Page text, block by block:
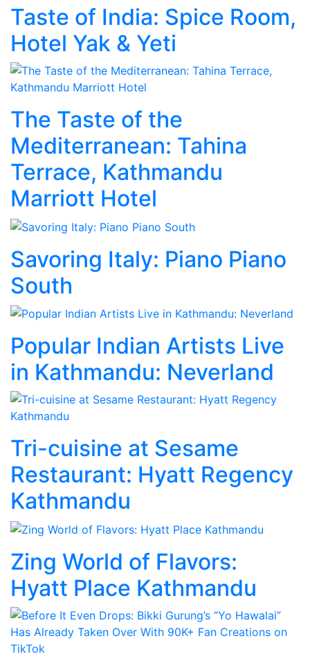
Taste of India: Spice Room,
Hotel Yak & Yeti
The Taste of the
Mediterranean: Tahina
Terrace, Kathmandu
Marriott Hotel
Savoring Italy: Piano Piano
South
Popular Indian Artists Live
in Kathmandu: Neverland
Tri-cuisine at Sesame
Restaurant: Hyatt Regency
Kathmandu
Zing World of Flavors:
Hyatt Place Kathmandu